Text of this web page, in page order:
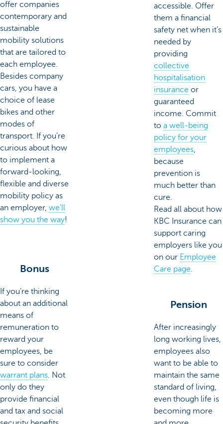
offer companies
contemporary and
sustainable
mobility solutions
that are tailored to
each employee.
Besides company
cars, you have a
choice of lease
bikes and other
modes of
transport. If you’re
curious about how
to implement a
forward-looking,
flexible and diverse
mobility policy as
an employer, we'll
show you the way!
Bonus
If you’re thinking
about an additional
means of
remuneration to
reward your
employees, be
sure to consider
warrant plans. Not
only do they
provide financial
and tax and social
accessible. Offer
them a financial
safety net when it’s
needed by
providing
collective
hospitalisation
insurance or
guaranteed
income. Commit
toa well-being
policy for your
employees,
because
prevention is
much better than
cure.
Read all about how
KBC Insurance can
support caring
employers like you
on our Employee
Care page.
Pension
After increasingly
long working lives,
employees also
want to be able to
maintain the same
standard of living,
even though life is
becoming more